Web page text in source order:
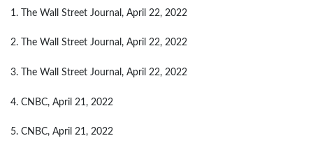
1. The Wall Street Journal, April 22, 2022
2. The Wall Street Journal, April 22, 2022
3. The Wall Street Journal, April 22, 2022
4. CNBC, April 21, 2022
5. CNBC, April 21, 2022